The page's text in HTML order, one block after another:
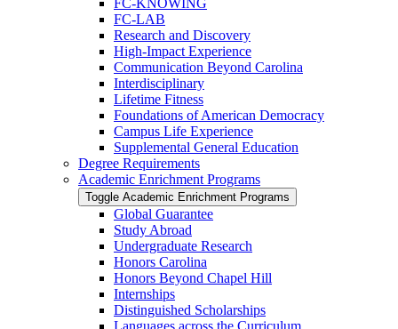
FC-​KNOWING
FC-​LAB
Research and Discovery
High-​Impact Experience
Communication Beyond Carolina
Interdisciplinary
Lifetime Fitness
Foundations of American Democracy
Campus Life Experience
Supplemental General Education
Degree Requirements
Academic Enrichment Programs
Toggle Academic Enrichment Programs
Global Guarantee
Study Abroad
Undergraduate Research
Honors Carolina
Honors Beyond Chapel Hill
Internships
Distinguished Scholarships